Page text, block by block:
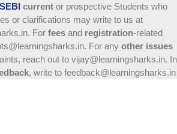
SEBI currentor prospective Students who
or clarifications may write to us at
For fees and registration-related
For any other issues
reach out to vijay@learningsharks.in. In
, write to feedback@learningsharks.in